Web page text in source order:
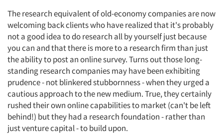
The research equivalent of old-economy companies are now
welcoming back clients who have realized that it's probably
not a good idea to do research all by yourself just because
you can and that there is more to a research firm than just
the ability to post an online survey. Turns out those long-
standing research companies may have been exhibiting
prudence - not blinkered stubbornness - when they urged a
cautious approach to the new medium. True, they certainly
rushed their own online capabilities to market (can't be left
behind!) but they had a research foundation - rather than
just venture capital - to build upon.